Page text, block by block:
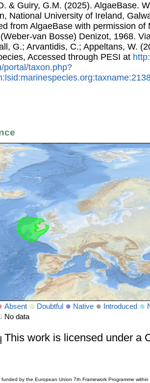
& Guiry, G.M. (2025). AlgaeBase.
National University of Ireland,
from AlgaeBase with permission
(Weber-van Bosse) Denizot, 1968.
G.; Arvantidis, C.; Appeltans, W.
Accessed through PESI at
portal/taxon.php?
Absent Doubtful Native Introduced
No data
This work is licensed under a
funded by the European Union 7th Framework Programme